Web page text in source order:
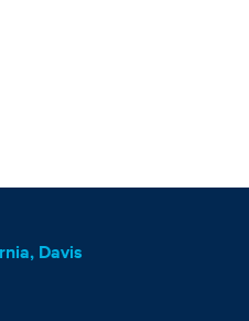
Davis